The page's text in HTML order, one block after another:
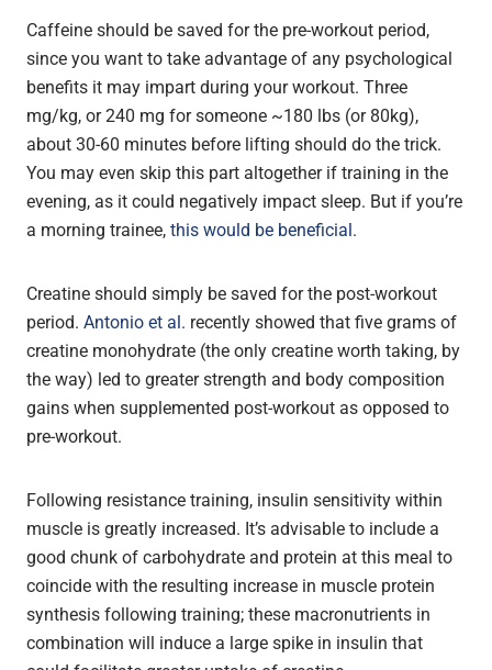
Caffeine should be saved for the pre-workout period,
since you want to take advantage of any psychological
benefits it may impart during your workout. Three
mg/kg, or 240 mg for someone ~180 lbs (or 80kg),
about 30-60 minutes before lifting should do the trick.
You may even skip this part altogether if training in the
evening, as it could negatively impact sleep. But if you’re
a morning trainee, this would be beneficial.
Creatine should simply be saved for the post-workout
period. Antonio et al. recently showed that five grams of
creatine monohydrate (the only creatine worth taking, by
the way) led to greater strength and body composition
gains when supplemented post-workout as opposed to
pre-workout.
Following resistance training, insulin sensitivity within
muscle is greatly increased. It’s advisable to include a
good chunk of carbohydrate and protein at this meal to
coincide with the resulting increase in muscle protein
synthesis following training; these macronutrients in
combination will induce a large spike in insulin that